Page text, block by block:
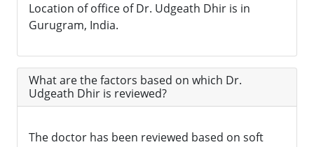
Location of office of Dr. Udgeath Dhir is in
Gurugram, India.
What are the factors based on which Dr.
Udgeath Dhir is reviewed?
The doctor has been reviewed based on soft